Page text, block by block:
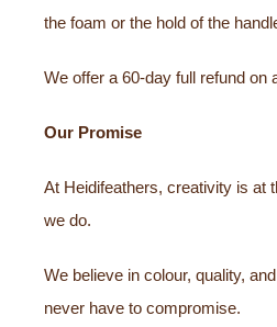
the foam or the hold of the
We offer a 60-day full refund on
Our Promise
At Heidifeathers, creativity is at
we do.
We believe in colour, quality,
never have to compromise.